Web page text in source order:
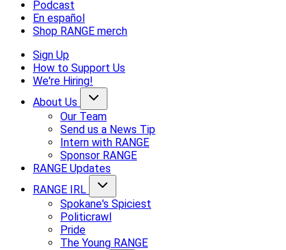
Podcast
En español
Shop RANGE merch
Sign Up
How to Support Us
We're Hiring!
About Us
Our Team
Send us a News Tip
Intern with RANGE
Sponsor RANGE
RANGE Updates
RANGE IRL
Spokane's Spiciest
Politicrawl
Pride
The Young RANGE